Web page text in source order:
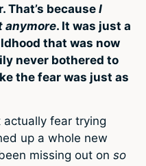
That’s because I
anymore. It was just a
that was now
never bothered to
the fear was just as
actually fear trying
up a whole new
missing out on so